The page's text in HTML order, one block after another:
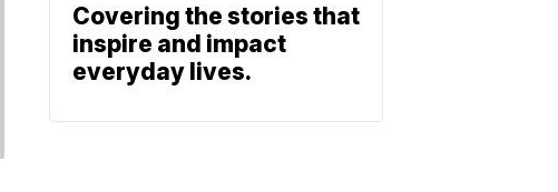
Covering the stories that
inspire and impact
everyday lives.